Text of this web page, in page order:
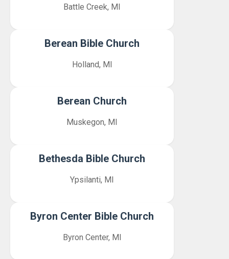
Battle Creek, MI
Berean Bible Church
Holland, MI
Berean Church
Muskegon, MI
Bethesda Bible Church
Ypsilanti, MI
Byron Center Bible Church
Byron Center, MI